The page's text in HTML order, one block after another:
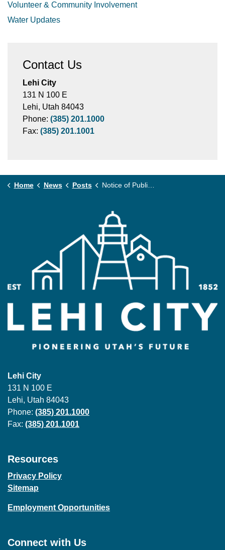
Volunteer & Community Involvement
Water Updates
Contact Us
Lehi City
131 N 100 E
Lehi, Utah 84043
Phone: (385) 201.1000
Fax: (385) 201.1001
Home News Posts Notice of Public Hearing: Fee Schedule Amendment
Lehi City
131 N 100 E
Lehi, Utah 84043
Phone: (385) 201.1000
Fax: (385) 201.1001
Resources
Privacy Policy
Sitemap
Employment Opportunities
Connect with Us